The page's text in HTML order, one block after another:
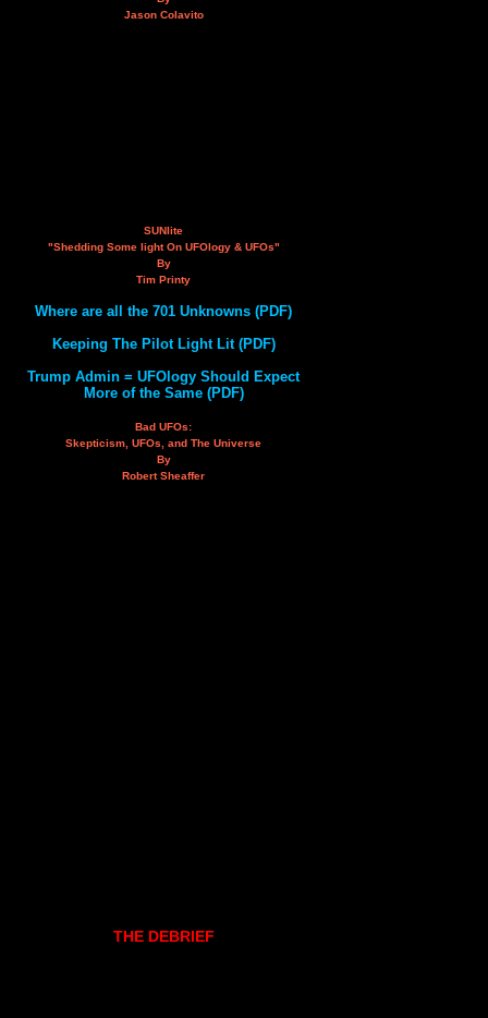
Jason Colavito
SUNlite
"Shedding Some light On UFOlogy & UFOs"
By
Tim Printy
Where are all the 701 Unknowns (PDF)
Keeping The Pilot Light Lit (PDF)
Trump Admin = UFOlogy Should Expect
More of the Same (PDF)
Bad UFOs:
Skepticism, UFOs, and The Universe
By
Robert Sheaffer
THE DEBRIEF